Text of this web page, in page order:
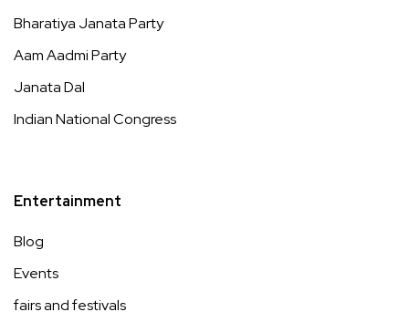
Bharatiya Janata Party
Aam Aadmi Party
Janata Dal
Indian National Congress
Entertainment
Blog
Events
fairs and festivals